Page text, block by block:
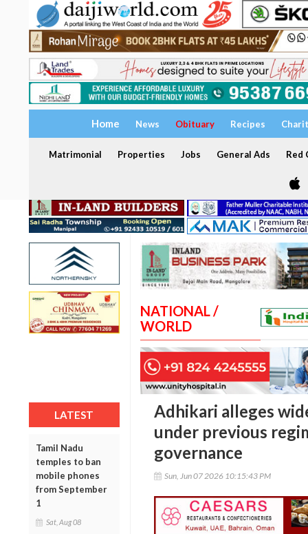
Home News Obituary Recipes
Matrimonial Properties Jobs General Ads Red
LATEST
Tamil Nadu
temples to ban
mobile phones
from September
1
Sat, Aug 08
NATIONAL /
WORLD
Adhikari alleges
under previous
governance
Sun, Jun 07 2026 10:15:43 PM